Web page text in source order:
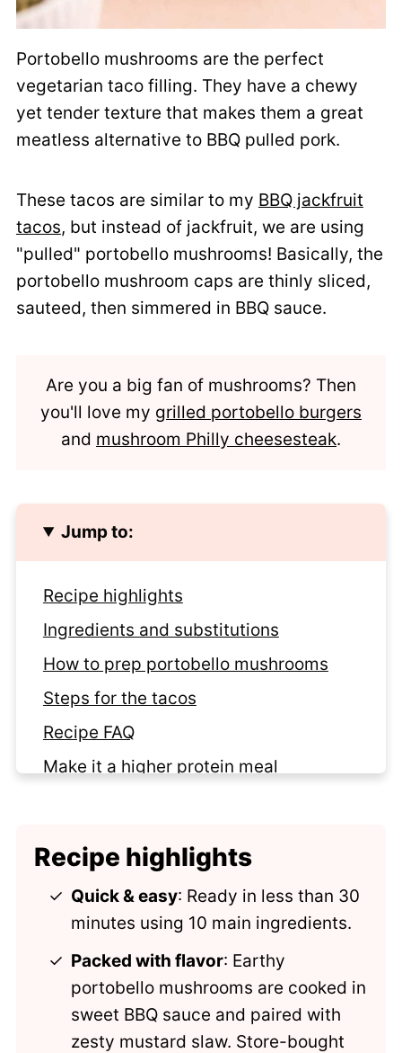
Portobello mushrooms are the perfect
vegetarian taco filling. They have a chewy
yet tender texture that makes them a great
meatless alternative to BBQ pulled pork.
These tacos are similar to my BBQ jackfruit
tacos, but instead of jackfruit, we are using
"pulled" portobello mushrooms! Basically, the
portobello mushroom caps are thinly sliced,
sauteed, then simmered in BBQ sauce.
Are you a big fan of mushrooms? Then
you'll love my grilled portobello burgers
and mushroom Philly cheesesteak.
Jump to:
Recipe highlights
Ingredients and substitutions
How to prep portobello mushrooms
Steps for the tacos
Recipe FAQ
Make it a higher protein meal
Comments
Recipe highlights
Quick & easy: Ready in less than 30
minutes using 10 main ingredients.
Packed with flavor: Earthy
portobello mushrooms are cooked in
sweet BBQ sauce and paired with
zesty mustard slaw. Store-bought